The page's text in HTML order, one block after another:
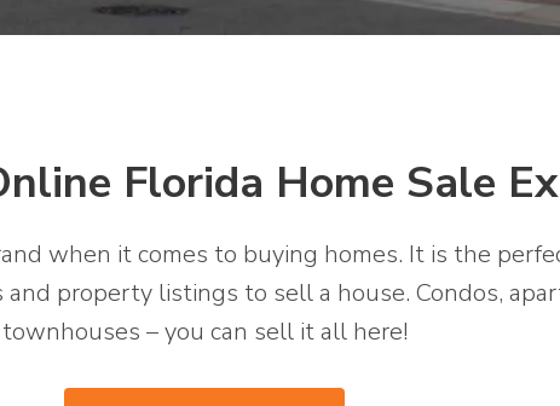
Florida Home Sale
when it comes to buying homes. It is the
property listings to sell a house. Condos,
townhouses – you can sell it all here!